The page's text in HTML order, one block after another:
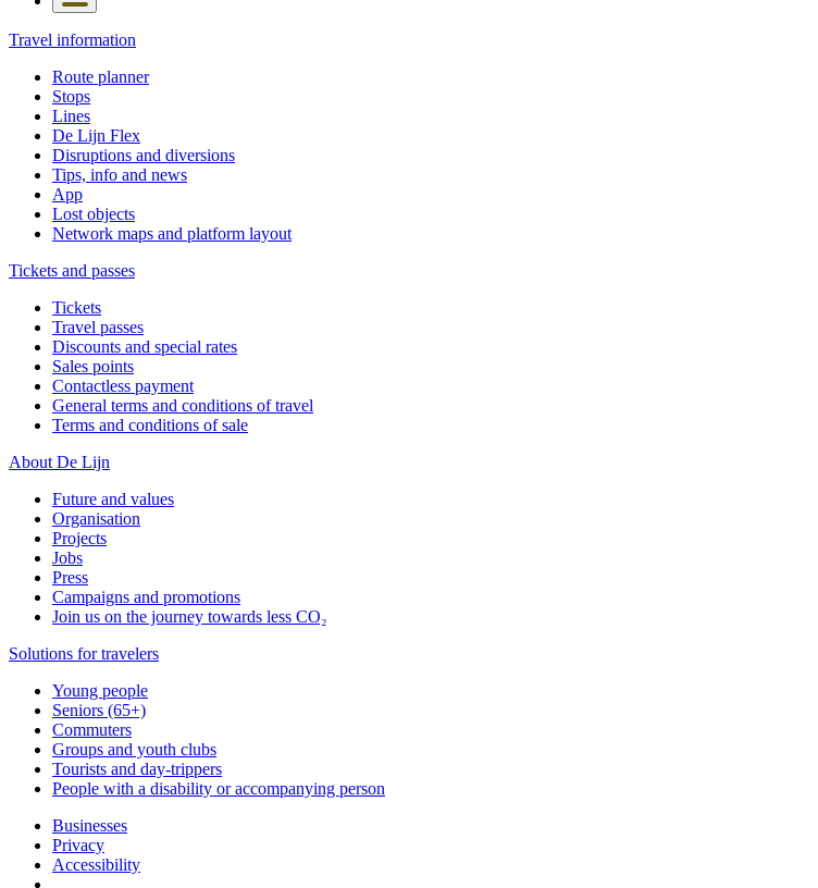
Travel information
Route planner
Stops
Lines
De Lijn Flex
Disruptions and diversions
Tips, info and news
App
Lost objects
Network maps and platform layout
Tickets and passes
Tickets
Travel passes
Discounts and special rates
Sales points
Contactless payment
General terms and conditions of travel
Terms and conditions of sale
About De Lijn
Future and values
Organisation
Projects
Jobs
Press
Campaigns and promotions
Join us on the journey towards less CO₂
Solutions for travelers
Young people
Seniors (65+)
Commuters
Groups and youth clubs
Tourists and day-trippers
People with a disability or accompanying person
Businesses
Privacy
Accessibility